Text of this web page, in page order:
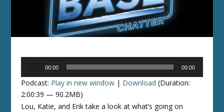
00:00 00:00
Podcast: Play in new window | Download (Duration:
2:00:39 — 90.2MB)
Lou, Katie, and Erik take a look at what’s going on